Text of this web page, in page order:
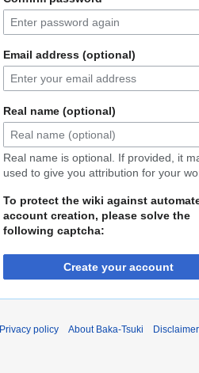
Email address (optional)
Real name (optional)
Real name is optional. If provided, it
used to give you attribution for your
To protect the wiki against
account creation, please solve the
following captcha:
Create your account
Privacy policy About Baka-Tsuki